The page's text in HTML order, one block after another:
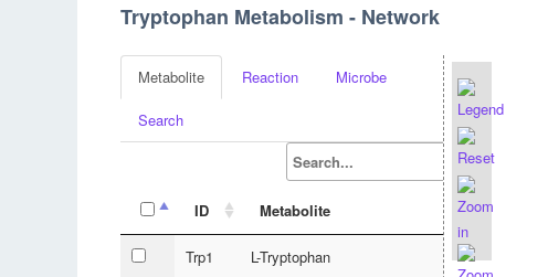
Tryptophan Metabolism - Network
Metabolite Reaction Microbe
Search
ID Metabolite
Trp1 L-Tryptophan